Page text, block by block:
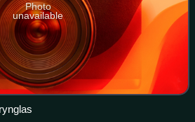
Photo
unavailable